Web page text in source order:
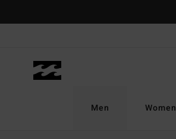
Men Women